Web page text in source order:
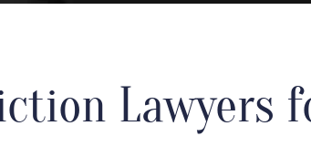
Lawyers